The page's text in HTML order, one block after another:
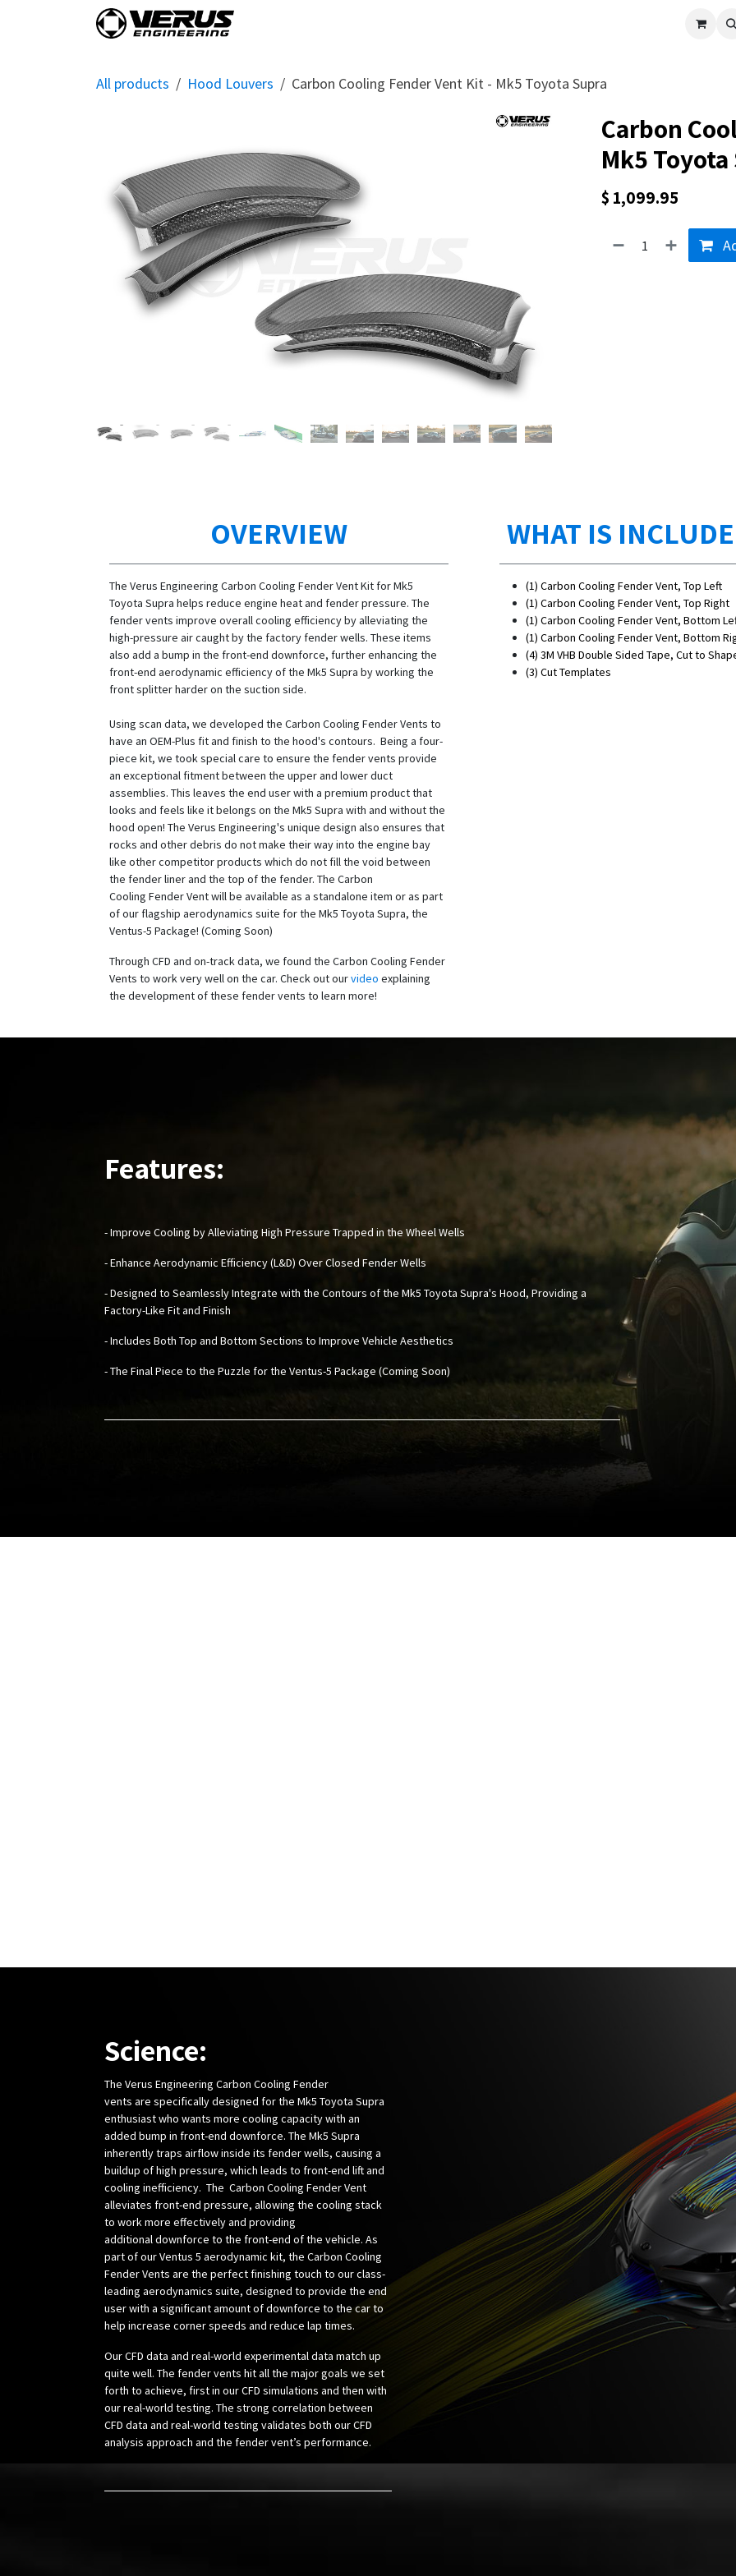
Verus
All products Hood Louvers Carbon Cooling Fender Vent Kit - Mk5 Toyota Supra
Carbon
Mk5
$ 1,099.95
OVERVIEW
The Verus Engineering Carbon Cooling Fender Vent Kit for Mk5
Toyota Supra helps reduce engine heat and fender pressure. The
fender vents improve overall cooling efficiency by alleviating the
high-pressure air caught by the factory fender wells. These items
also add a bump in the front-end downforce, further enhancing the
front-end aerodynamic efficiency of the Mk5 Supra by working the
front splitter harder on the suction side.
Using scan data, we developed the Carbon Cooling Fender Vents to
have an OEM-Plus fit and finish to the hood's contours. Being a four-
piece kit, we took special care to ensure the fender vents provide
an exceptional fitment between the upper and lower duct
assemblies. This leaves the end user with a premium product that
looks and feels like it belongs on the Mk5 Supra with and without the
hood open! The Verus Engineering's unique design also ensures that
rocks and other debris do not make their way into the engine bay
like other competitor products which do not fill the void between
the fender liner and the top of the fender. The Carbon
Cooling Fender Vent will be available as a standalone item or as part
of our flagship aerodynamics suite for the Mk5 Toyota Supra, the
Ventus-5 Package! (Coming Soon)
Through CFD and on-track data, we found the Carbon Cooling Fender
Vents to work very well on the car. Check out ourvideo explaining
the development of these fender vents to learn more!
WHAT IS
(1) Carbon Cooling Fender Vent, Top Left
(1) Carbon Cooling Fender Vent, Top Right
(1) Carbon Cooling Fender Vent, Bottom
(1) Carbon Cooling Fender Vent, Bottom
(4) 3M VHB Double Sided Tape, Cut to
(3) Cut Templates
Features:
- Improve Cooling by Alleviating High Pressure Trapped in the Wheel Wells
- Enhance Aerodynamic Efficiency (L&D) Over Closed Fender Wells
- Designed to Seamlessly Integrate with the Contours of the Mk5 Toyota Supra's Hood, Providing a
Factory-Like Fit and Finish
- Includes Both Top and Bottom Sections to Improve Vehicle Aesthetics
- The Final Piece to the Puzzle for the Ventus-5 Package (Coming Soon)
Science:
The Verus Engineering Carbon Cooling Fender
vents are specifically designed for the Mk5 Toyota Supra
enthusiast who wants more cooling capacity with an
added bump in front-end downforce. The Mk5 Supra
inherently traps airflow inside its fender wells, causing a
buildup of high pressure, which leads to front-end lift and
cooling inefficiency. The Carbon Cooling Fender Vent
alleviates front-end pressure, allowing the cooling stack
to work more effectively and providing
additional downforce to the front-end of the vehicle. As
part of our Ventus 5 aerodynamic kit, the Carbon Cooling
Fender Vents are the perfect finishing touch to our class-
leading aerodynamics suite, designed to provide the end
user with a significant amount of downforce to the car to
help increase corner speeds and reduce lap times.
Our CFD data and real-world experimental data match up
quite well. The fender vents hit all the major goals we set
forth to achieve, first in our CFD simulations and then with
our real-world testing. The strong correlation between
CFD data and real-world testing validates both our CFD
analysis approach and the fender vent’s performance.